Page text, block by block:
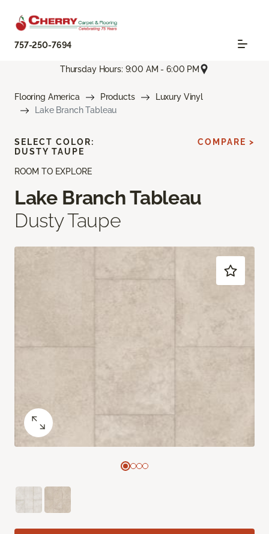
757-250-7694
Thursday Hours: 9:00 AM - 6:00 PM
Flooring America Products
Luxury Vinyl
Lake Branch Tableau
ROOM TO EXPLORE
Lake Branch Tableau
Dusty Taupe
SELECT COLOR:
DUSTY TAUPE
COMPARE >